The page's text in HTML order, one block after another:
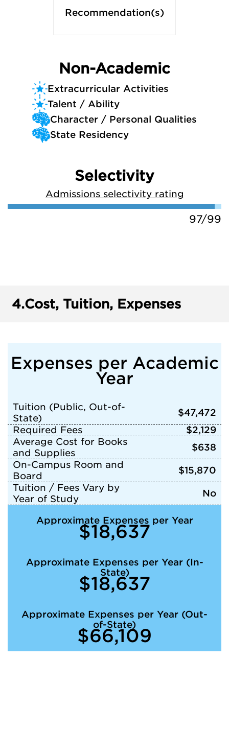
Recommendation(s)
Non-Academic
Extracurricular Activities
Talent / Ability
Character / Personal Qualities
State Residency
Selectivity
Admissions selectivity rating
97/99
4.Cost, Tuition, Expenses
Expenses per Academic
Year
Tuition (Public, Out-of-
State)
$47,472
Required Fees
$2,129
Average Cost for Books
and Supplies
$638
On-Campus Room and
Board
$15,870
Tuition / Fees Vary by
Year of Study
No
Approximate Expenses per Year
$18,637
Approximate Expenses per Year (In-
State)
$18,637
Approximate Expenses per Year (Out-
of-State)
$66,109